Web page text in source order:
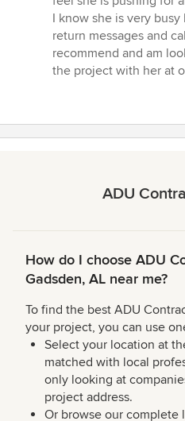
I know she is very
return messages and
recommend and am
the project with her at
ADU
How do I choose ADU
Gadsden, AL near me?
To find the best ADU
your project, you can use
Select your location at
matched with local
only looking at
project address.
Or browse our complete